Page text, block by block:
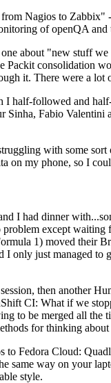
Nagios to Zabbix"
of openQA
about "new stuff
Packit consolidation
it. There were a lot
I half-followed and
Sinha, Fabio
with some
on my phone, so I
I had dinner
except
1) moved their
only just managed to
then another
CI: What if we
to be merged all
for thinking
Fedora Cloud:
same way on your
style.